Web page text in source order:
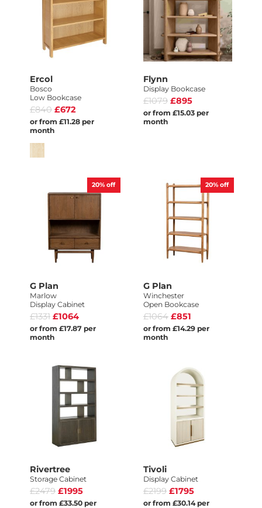
Ercol
Bosco
Low Bookcase
£840 £672
or from £11.28 per
month
Flynn
Display Bookcase
£1079 £895
or from £15.03 per
month
20% off
G Plan
Marlow
Display Cabinet
£1331 £1064
or from £17.87 per
month
20% off
G Plan
Winchester
Open Bookcase
£1064 £851
or from £14.29 per
month
Rivertree
Storage Cabinet
£2479 £1995
or from £33.50 per
Tivoli
Display Cabinet
£2199 £1795
or from £30.14 per